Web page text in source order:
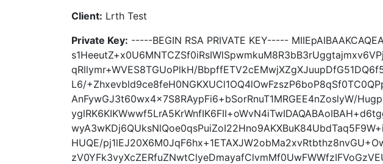
Client: Lrth Test
Private Key: -----BEGIN RSA PRIVATE KEY-----
qRllymr+WVES8TGUoPlkH/
L6/
AnFywGJ3t60wx4x7S8RAypFi6+bSorRnuT1MRGEE4nZoslyW/
HUQE/